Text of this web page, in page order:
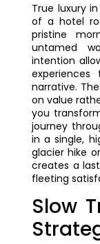
True luxury
of a hotel
pristine
untamed
intention
narrative.
on value
you
journey
in a single,
glacier hike
creates a
fleeting
Slow